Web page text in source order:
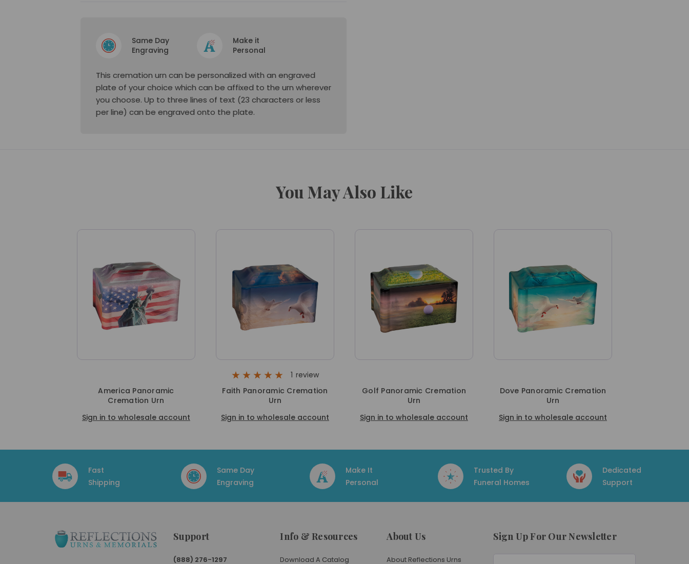
Same Day
Engraving
Make it
Personal
This cremation urn can be personalized with an engraved
plate of your choice which can be affixed to the urn wherever
you choose. Up to three lines of text (23 characters or less
per line) can be engraved onto the plate.
You May Also Like
America Panoramic
Cremation Urn
Sign in to wholesale account
1 review
Faith Panoramic Cremation
Urn
Sign in to wholesale account
Golf Panoramic Cremation
Urn
Sign in to wholesale account
Dove Panoramic Cremation
Urn
Sign in to wholesale account
Fast
Shipping
Same Day
Engraving
Make It
Personal
Trusted By
Funeral Homes
Dedicated
Support
Support
(888) 276-1297
Info & Resources
Download A Catalog
About Us
About Reflections Urns
Sign Up For Our Newsletter